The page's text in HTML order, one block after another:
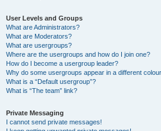
User Levels and Groups
What are Administrators?
What are Moderators?
What are usergroups?
Where are the usergroups and how do I join one?
How do I become a usergroup leader?
Why do some usergroups appear in a different
What is a “Default usergroup”?
What is “The team” link?
Private Messaging
I cannot send private messages!